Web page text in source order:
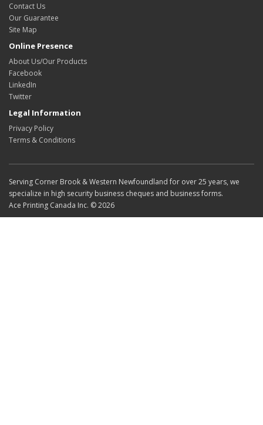
Contact Us
Our Guarantee
Site Map
Online Presence
About Us/Our Products
Facebook
LinkedIn
Twitter
Legal Information
Privacy Policy
Terms & Conditions
Serving Corner Brook & Western Newfoundland for over 25 years, we
specialize in high security business cheques and business forms.
Ace Printing Canada Inc. © 2026